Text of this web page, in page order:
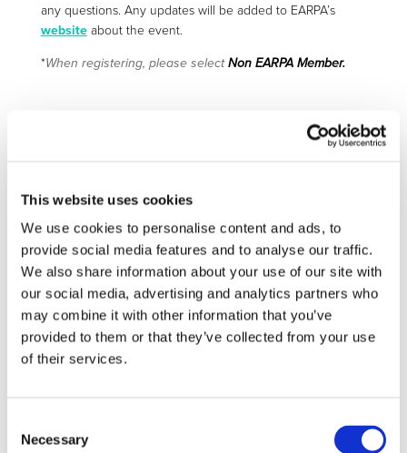
This website uses cookies
We use cookies to personalise content and ads, to
provide social media features and to analyse our traffic.
We also share information about your use of our site with
our social media, advertising and analytics partners who
may combine it with other information that you’ve
provided to them or that they’ve collected from your use
of their services.
Selection
Necessary
any questions. Any updates will be added to EARPA’s
websiteabout the event.
*When registering, please selectNon EARPA Member.
according to the